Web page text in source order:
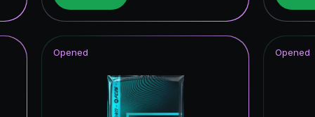
Opened Opened